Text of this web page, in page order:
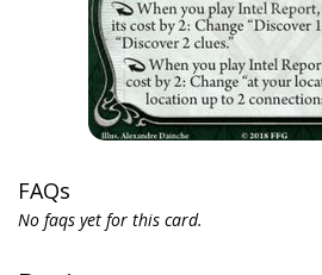
FAQs
No faqs yet for this card.